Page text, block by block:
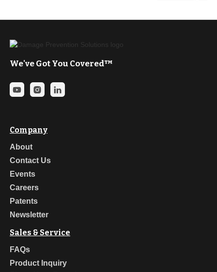
We've Got You Covered™
Company
About
Contact Us
Events
Careers
Patents
Newsletter
Sales & Service
FAQs
Product Inquiry